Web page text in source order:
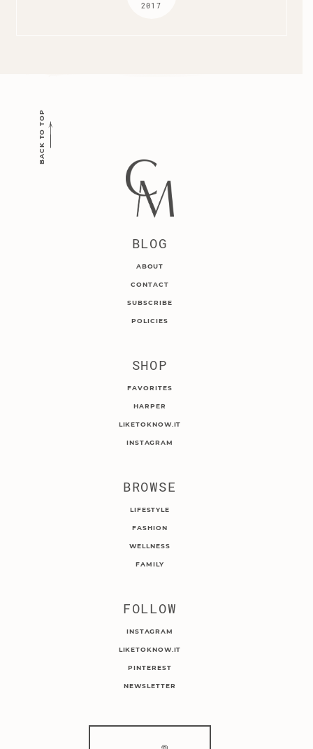
2017
BACK TO TOP
BLOG
ABOUT
CONTACT
SUBSCRIBE
POLICIES
SHOP
FAVORITES
HARPER
LIKETOKNOW.IT
INSTAGRAM
BROWSE
LIFESTYLE
FASHION
WELLNESS
FAMILY
FOLLOW
INSTAGRAM
LIKETOKNOW.IT
PINTEREST
NEWSLETTER